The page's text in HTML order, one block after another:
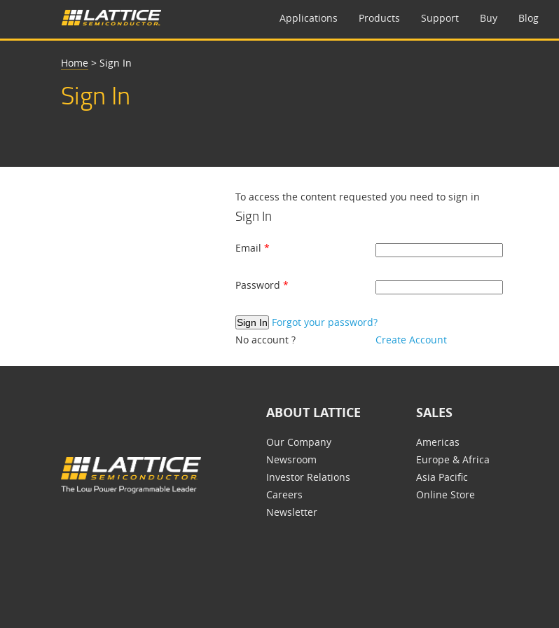
Applications Products Support Buy Blog
Home > Sign In
Sign In
To access the content requested you need to sign in
Sign In
Email
Password
Forgot your password?
No account ?
Create Account
ABOUT LATTICE
Our Company
Newsroom
Investor Relations
Careers
Newsletter
SALES
Americas
Europe & Africa
Asia Pacific
Online Store